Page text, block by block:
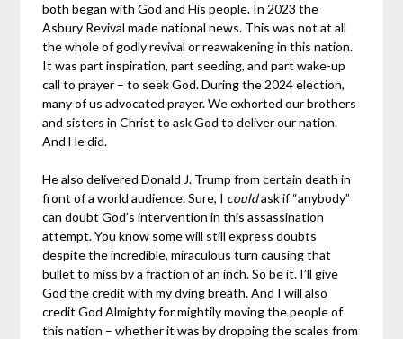
both began with God and His people. In 2023 the
Asbury Revival made national news. This was not at all
the whole of godly revival or reawakening in this nation.
It was part inspiration, part seeding, and part wake-up
call to prayer – to seek God. During the 2024 election,
many of us advocated prayer. We exhorted our brothers
and sisters in Christ to ask God to deliver our nation.
And He did.
He also delivered Donald J. Trump from certain death in
front of a world audience. Sure, I couldask if “anybody”
can doubt God’s intervention in this assassination
attempt. You know some will still express doubts
despite the incredible, miraculous turn causing that
bullet to miss by a fraction of an inch. So be it. I’ll give
God the credit with my dying breath. And I will also
credit God Almighty for mightily moving the people of
this nation – whether it was by dropping the scales from